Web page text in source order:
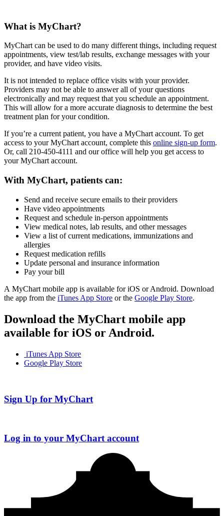
What is MyChart?
MyChart can be used to do many different things, including request
appointments, view test/lab results, exchange messages with your
provider, and have video visits.
It is not intended to replace office visits with your provider.
Providers may not be able to answer all of your questions
electronically and may request that you schedule an appointment.
This will allow for a more accurate diagnosis to determine the best
treatment plan for your condition.
If you’re a current patient, you have a MyChart account. To get
access to your MyChart account, complete this online sign-up form.
Or, call 210-450-4111 and our office will help you get access to
your MyChart account.
With MyChart, patients can:
Send and receive secure emails to their providers
Have video appointments
Request and schedule in-person appointments
View medical notes, lab results, and other messages
View a list of current medications, immunizations and
allergies
Request medication refills
Update personal and insurance information
Pay your bill
A MyChart mobile app is available for iOS or Android. Download
the app from the iTunes App Store or the Google Play Store.
Download the MyChart mobile app
available for iOS or Android.
iTunes App Store
Google Play Store
Sign Up for MyChart
Log in to your MyChart account